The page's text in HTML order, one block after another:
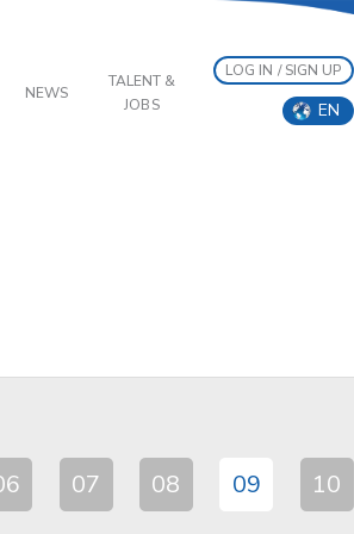
NEWS
TALENT &
JOBS
LOG IN / SIGN UP
EN
07 08 09 10